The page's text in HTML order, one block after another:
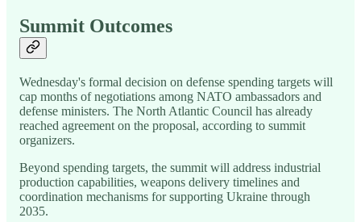
Summit Outcomes
Wednesday's formal decision on defense spending targets will
cap months of negotiations among NATO ambassadors and
defense ministers. The North Atlantic Council has already
reached agreement on the proposal, according to summit
organizers.
Beyond spending targets, the summit will address industrial
production capabilities, weapons delivery timelines and
coordination mechanisms for supporting Ukraine through
2035.